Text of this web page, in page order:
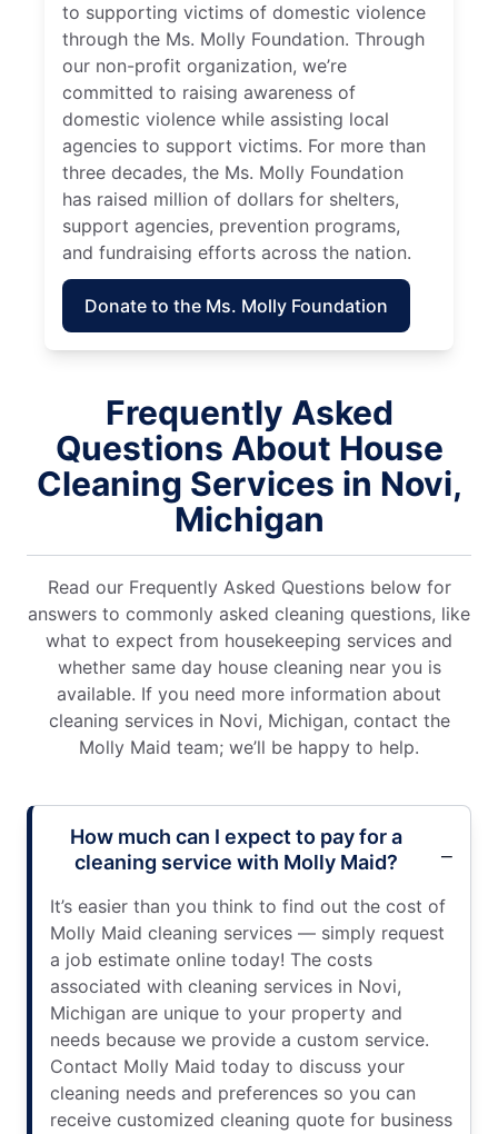
to supporting victims of domestic violence
through the Ms. Molly Foundation. Through
our non-profit organization, we’re
committed to raising awareness of
domestic violence while assisting local
agencies to support victims. For more than
three decades, the Ms. Molly Foundation
has raised million of dollars for shelters,
support agencies, prevention programs,
and fundraising efforts across the nation.
Donate to the Ms. Molly Foundation
Frequently Asked
Questions About House
Cleaning Services in Novi,
Michigan
Read our Frequently Asked Questions below for
answers to commonly asked cleaning questions, like
what to expect from housekeeping services and
whether same day house cleaning near you is
available. If you need more information about
cleaning services in Novi, Michigan, contact the
Molly Maid team; we’ll be happy to help.
How much can I expect to pay for a
cleaning service with Molly Maid?
It’s easier than you think to find out the cost of
Molly Maid cleaning services — simply request
a job estimate online today! The costs
associated with cleaning services in Novi,
Michigan are unique to your property and
needs because we provide a custom service.
Contact Molly Maid today to discuss your
cleaning needs and preferences so you can
receive customized cleaning quote for business